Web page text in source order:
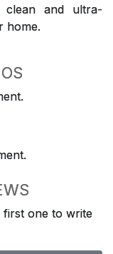
and ultra-
home.
first one to write